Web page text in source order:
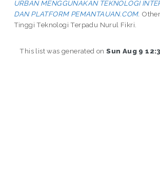
URBAN MENGGUNAKAN TEKNOLOGI
DAN PLATFORM PEMANTAUAN.COM.
Tinggi Teknologi Terpadu Nurul Fikri.
This list was generated onSun Aug 9